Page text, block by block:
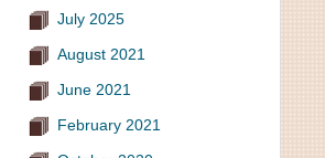
July 2025
August 2021
June 2021
February 2021